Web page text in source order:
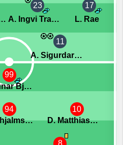
23
A. Ingvi Traustason
17
L. Rae
11
A. Sigurdarson
94
A. Vilhjalmsson
10
D. Matthiasson
99
A. Runar Bjarnason